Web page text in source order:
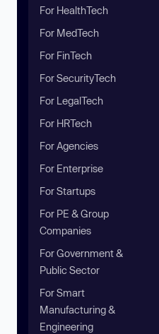
For HealthTech
For MedTech
For FinTech
For SecurityTech
For LegalTech
For HRTech
For Agencies
For Enterprise
For Startups
For PE & Group
Companies
For Government &
Public Sector
For Smart
Manufacturing &
Engineering